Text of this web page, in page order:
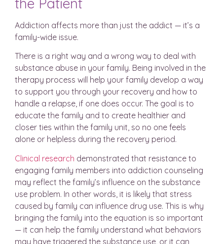
Addiction affects more than just the addict — it’s a
family-wide issue.
There is a right way and a wrong way to deal with
substance abuse in your family. Being involved in the
therapy process will help your family develop a way
to support you through your recovery and how to
handle a relapse, if one does occur. The goal is to
educate the family and to create healthier and
closer ties within the family unit, so no one feels
alone or helpless during the recovery period.
Clinical research demonstrated that resistance to
engaging family members into addiction counseling
may reflect the family’s influence on the substance
use problem. In other words, it is likely that stress
caused by family can influence drug use. This is why
bringing the family into the equation is so important
— it can help the family understand what behaviors
may have triggered the substance use, or it can